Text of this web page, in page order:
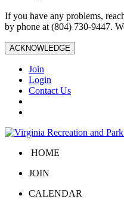
If you have any problems,
by phone at (804) 730-9447.
ACKNOWLEDGE
Join
Login
Contact Us
HOME
JOIN
CALENDAR